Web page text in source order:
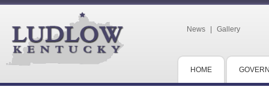
News Gallery
HOME